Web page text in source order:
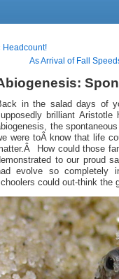
Headcount!
As Arrival of Fall
in the salad days of
brilliant
the
were toÂ know that life
How could those
to our proud
evolve so completely
could out-think the